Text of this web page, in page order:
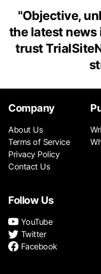
"Objective,
the latest news
trust
Company
About Us
Terms of Service
Privacy Policy
Contact Us
Follow Us
YouTube
Twitter
Facebook